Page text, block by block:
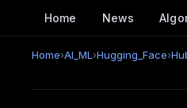
Home News
Home›AI_ML ›Hugging_Face›